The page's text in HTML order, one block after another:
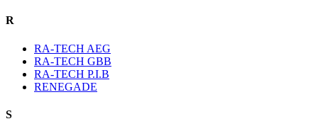
R
RA-TECH AEG
RA-TECH GBB
RA-TECH P.I.B
RENEGADE
S